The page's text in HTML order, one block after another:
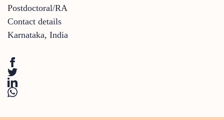
Postdoctoral/RA
Contact details
Karnataka, India